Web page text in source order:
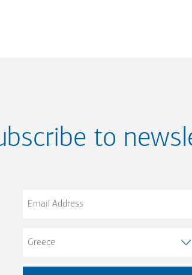
to
Email